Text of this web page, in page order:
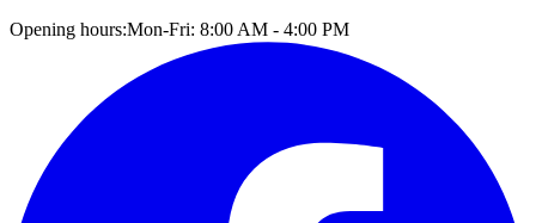
Opening hours:Mon-Fri: 8:00 AM - 4:00 PM